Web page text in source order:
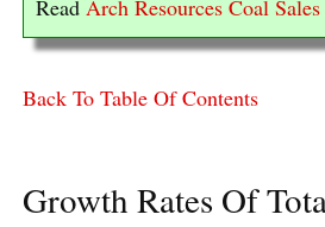
Read Arch Resources Coal
Back To Table Of Contents
Growth Rates Of